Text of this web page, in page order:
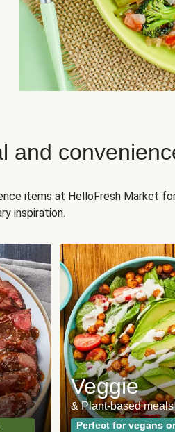
and
items at HelloFresh Market
inspiration.
Veggie
& Plant-based meals
Perfect for vegans or